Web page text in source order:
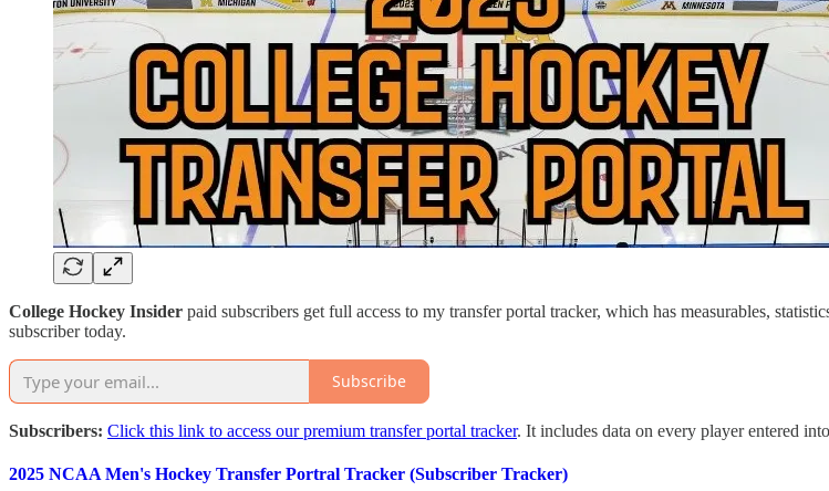
College Hockey Insider paid subscribers get full access to my transfer portal tracker, which has measurables,
subscriber today.
Subscribe
Subscribers: Click this link to access our premium transfer portal tracker. It includes data on every player entered
2025 NCAA Men's Hockey Transfer Portral Tracker (Subscriber Tracker)